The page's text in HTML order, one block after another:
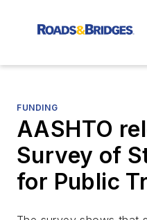
FUNDING
AASHTO
Survey of
for Public